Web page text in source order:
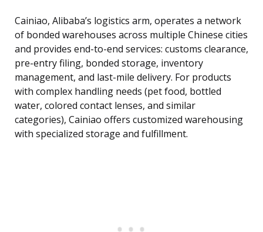
Cainiao, Alibaba’s logistics arm, operates a network
of bonded warehouses across multiple Chinese cities
and provides end-to-end services: customs clearance,
pre-entry filing, bonded storage, inventory
management, and last-mile delivery. For products
with complex handling needs (pet food, bottled
water, colored contact lenses, and similar
categories), Cainiao offers customized warehousing
with specialized storage and fulfillment.